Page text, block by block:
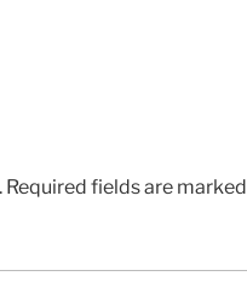
Required fields are marked